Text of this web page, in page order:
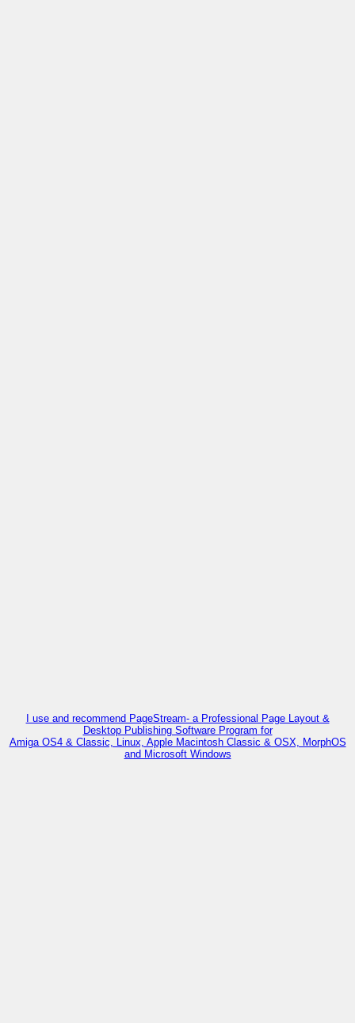
I use and recommend PageStream- a Professional Page Layout &
Desktop Publishing Software Program for
Amiga OS4 & Classic, Linux, Apple Macintosh Classic & OSX, MorphOS
and Microsoft Windows